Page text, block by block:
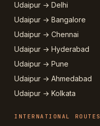
Udaipur → Delhi
Udaipur → Bangalore
Udaipur → Chennai
Udaipur → Hyderabad
Udaipur → Pune
Udaipur → Ahmedabad
Udaipur → Kolkata
INTERNATIONAL ROUTES